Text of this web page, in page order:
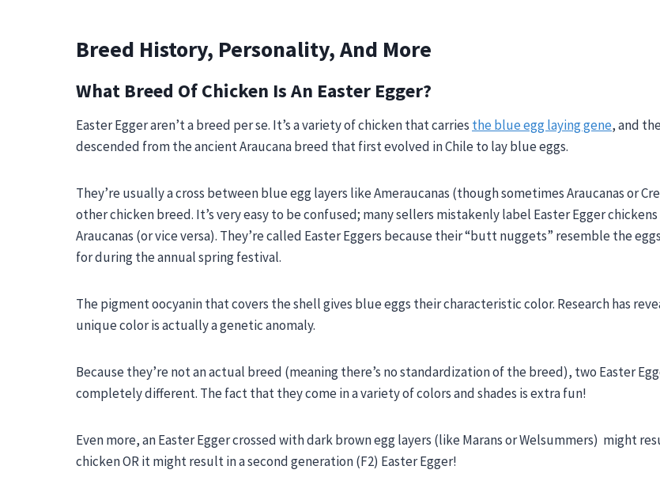
Breed History, Personality, And More
What Breed Of Chicken Is An Easter Egger?
Easter Eggeraren’t a breed per se. It’s a variety of chicken that carries the blue egg laying gene, and
descended from the ancient Araucana breed that first evolved in Chile to lay blue eggs.
They’re usually a cross between blue egg layers like Ameraucanas (though sometimes Araucanas or
other chicken breed. It’s very easy to be confused; many sellers mistakenly label Easter Egger chickens
Araucanas (or vice versa). They’re called Easter Eggers because their “butt nuggets” resemble the
for during the annual spring festival.
The pigment oocyanin that covers the shell gives blue eggs their characteristic color. Research has
unique color is actually a genetic anomaly.
Because they’re not an actual breed (meaning there’s no standardization of the breed), two Easter
completely different. The fact that they come in a variety of colors and shades is extra fun!
Even more, anEaster Eggercrossed with dark brown egg layers (like Marans or Welsummers) might
chicken OR it might result in a second generation (F2) Easter Egger!